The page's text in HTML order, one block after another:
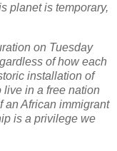
planet is temporary,
on Tuesday
of how each
installation of
live in a free nation
an African immigrant
is a privilege we